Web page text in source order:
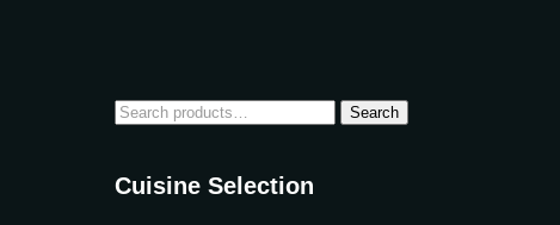
Search
Cuisine Selection